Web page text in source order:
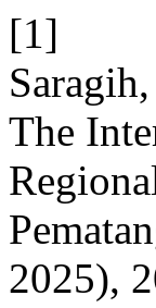
[1]
The
2025),